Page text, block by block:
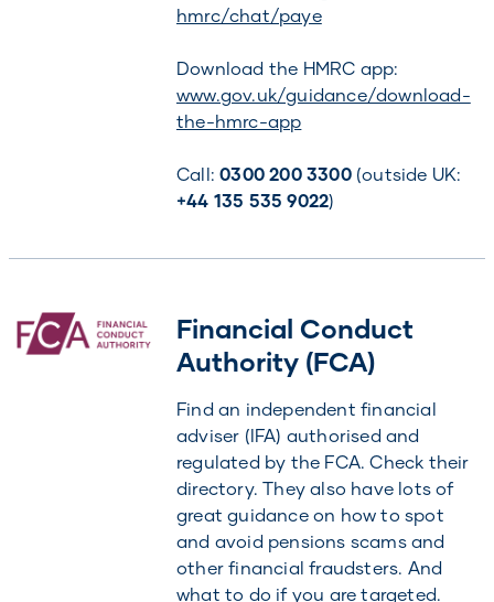
hmrc/chat/paye
Download the HMRC app:
www.gov.uk/guidance/download-
the-hmrc-app
Call:0300 200 3300(outside UK:
+44 135 535 9022)
Financial Conduct
Authority (FCA)
Find an independent financial
adviser (IFA) authorised and
regulated by the FCA. Check their
directory. They also have lots of
great guidance on how to spot
and avoid pensions scams and
other financial fraudsters. And
what to do if you are targeted.